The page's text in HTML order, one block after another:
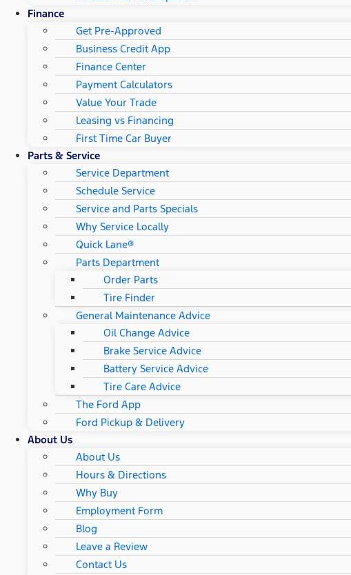
Finance
Get Pre-Approved
Business Credit App
Finance Center
Payment Calculators
Value Your Trade
Leasing vs Financing
First Time Car Buyer
Parts & Service
Service Department
Schedule Service
Service and Parts Specials
Why Service Locally
Quick Lane®
Parts Department
Order Parts
Tire Finder
General Maintenance Advice
Oil Change Advice
Brake Service Advice
Battery Service Advice
Tire Care Advice
The Ford App
Ford Pickup & Delivery
About Us
About Us
Hours & Directions
Why Buy
Employment Form
Blog
Leave a Review
Contact Us